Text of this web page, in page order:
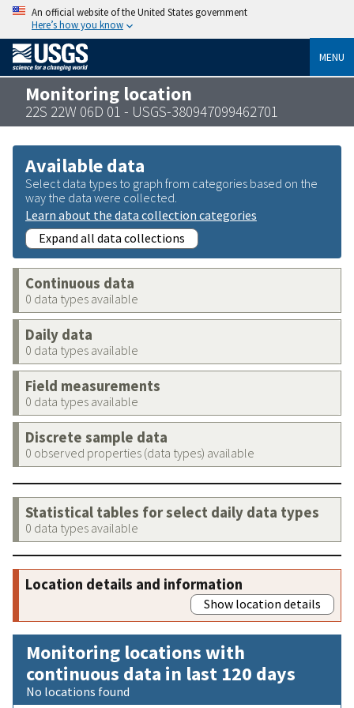
An official website of the United States government
Here’s how you know
MENU
Monitoring location
22S 22W 06D 01 - USGS-380947099462701
Available data
Select data types to graph from categories based on the
way the data were collected.
Learn about the data collection categories
Expand all data collections
Continuous data
0 data types available
Daily data
0 data types available
Field measurements
0 data types available
Discrete sample data
0 observed properties (data types) available
Statistical tables for select daily data types
0 data types available
Location details and information
Show location details
Monitoring locations with
continuous data in last 120 days
No locations found